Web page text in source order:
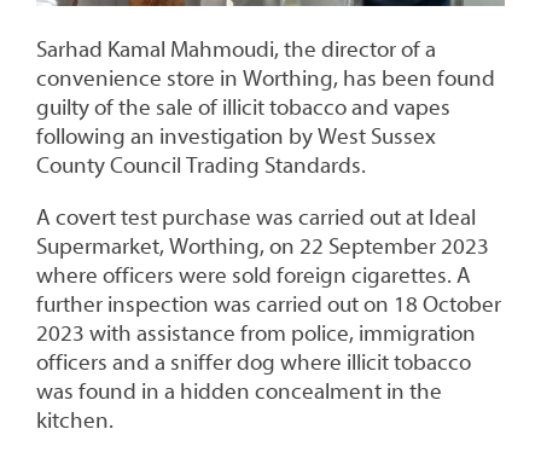
Sarhad Kamal Mahmoudi, the director of a
convenience store in Worthing, has been found
guilty of the sale of illicit tobacco and vapes
following an investigation by West Sussex
County Council Trading Standards.
A covert test purchase was carried out at Ideal
Supermarket, Worthing, on 22 September 2023
where officers were sold foreign cigarettes. A
further inspection was carried out on 18 October
2023 with assistance from police, immigration
officers and a sniffer dog where illicit tobacco
was found in a hidden concealment in the
kitchen.